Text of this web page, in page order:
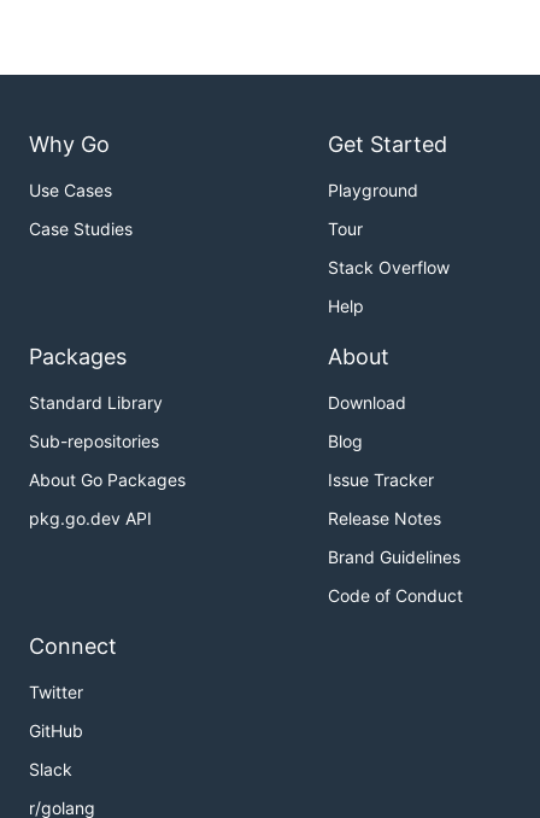
Why Go
Use Cases
Case Studies
Get Started
Playground
Tour
Stack Overflow
Help
Packages
Standard Library
Sub-repositories
About Go Packages
pkg.go.dev API
About
Download
Blog
Issue Tracker
Release Notes
Brand Guidelines
Code of Conduct
Connect
Twitter
GitHub
Slack
r/golang